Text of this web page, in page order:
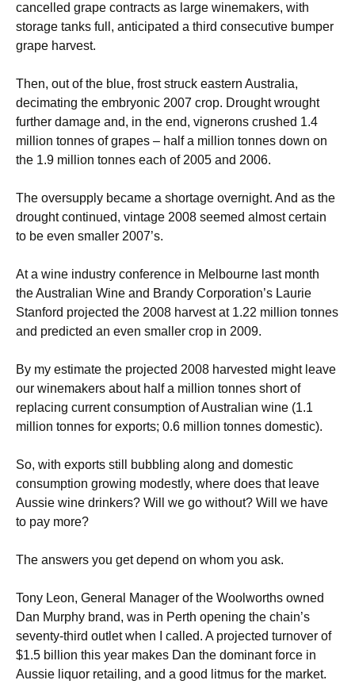
cancelled grape contracts as large winemakers, with
storage tanks full, anticipated a third consecutive bumper
grape harvest.
Then, out of the blue, frost struck eastern Australia,
decimating the embryonic 2007 crop. Drought wrought
further damage and, in the end, vignerons crushed 1.4
million tonnes of grapes – half a million tonnes down on
the 1.9 million tonnes each of 2005 and 2006.
The oversupply became a shortage overnight. And as the
drought continued, vintage 2008 seemed almost certain
to be even smaller 2007’s.
At a wine industry conference in Melbourne last month
the Australian Wine and Brandy Corporation’s Laurie
Stanford projected the 2008 harvest at 1.22 million tonnes
and predicted an even smaller crop in 2009.
By my estimate the projected 2008 harvested might leave
our winemakers about half a million tonnes short of
replacing current consumption of Australian wine (1.1
million tonnes for exports; 0.6 million tonnes domestic).
So, with exports still bubbling along and domestic
consumption growing modestly, where does that leave
Aussie wine drinkers? Will we go without? Will we have
to pay more?
The answers you get depend on whom you ask.
Tony Leon, General Manager of the Woolworths owned
Dan Murphy brand, was in Perth opening the chain’s
seventy-third outlet when I called. A projected turnover of
$1.5 billion this year makes Dan the dominant force in
Aussie liquor retailing, and a good litmus for the market.